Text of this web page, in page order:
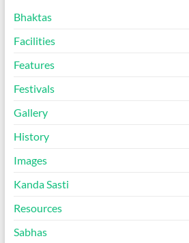
Bhaktas
Facilities
Features
Festivals
Gallery
History
Images
Kanda Sasti
Resources
Sabhas